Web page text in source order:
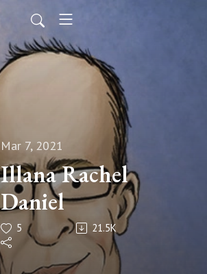
Mar 7, 2021
Illana Rachel
Daniel
5 21.5K